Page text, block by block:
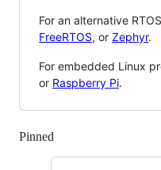
For an alternative
FreeRTOS, or Zephyr.
For embedded Linux
or Raspberry Pi.
Pinned